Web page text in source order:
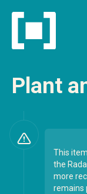
Plant
This
the
more
remains